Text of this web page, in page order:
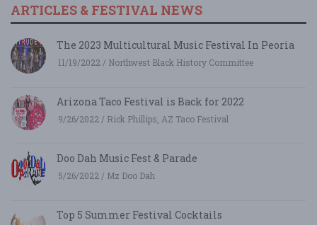
ARTICLES & FESTIVAL NEWS
The 2023 Multicultural Music Festival In Peoria
11/19/2022 / Northwest Black History Committee
Arizona Taco Festival is Back for 2022
9/26/2022 / Rick Phillips, AZ Taco Festival
Doo Dah Music Fest & Parade
5/26/2022 / Mz Doo Dah
Top 5 Summer Festival Cocktails